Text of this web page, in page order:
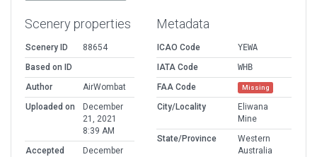
Scenery properties
Scenery ID
88654
Based on ID
Author
AirWombat
Uploaded on
December
21, 2021
8:39 AM
Accepted
December
Metadata
ICAO Code
YEWA
IATA Code
WHB
FAA Code
Missing
City/Locality
Eliwana
Mine
State/Province
Western
Australia